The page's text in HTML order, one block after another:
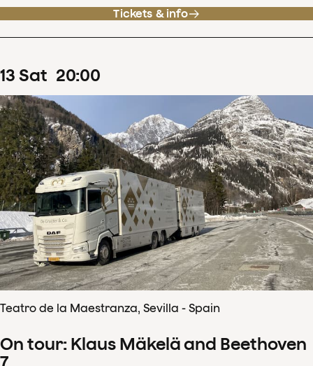
Tickets & info
13 Sat 20:00
Teatro de la Maestranza, Sevilla - Spain
On tour: Klaus Mäkelä and Beethoven
7